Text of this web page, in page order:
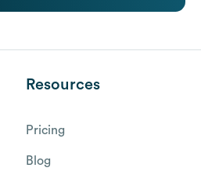
Resources
Pricing
Blog